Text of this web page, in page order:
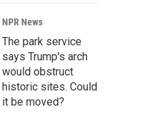
NPR News
The park service
says Trump's arch
would obstruct
historic sites. Could
it be moved?